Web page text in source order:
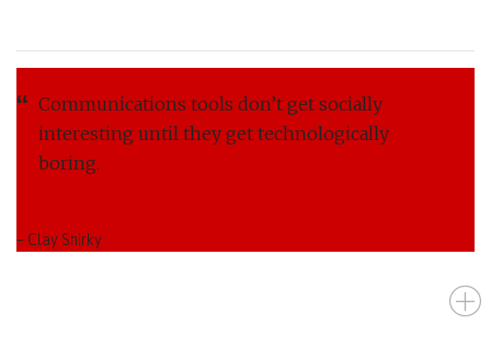
Communications tools don’t get socially
interesting until they get technologically
boring.
– Clay Shirky